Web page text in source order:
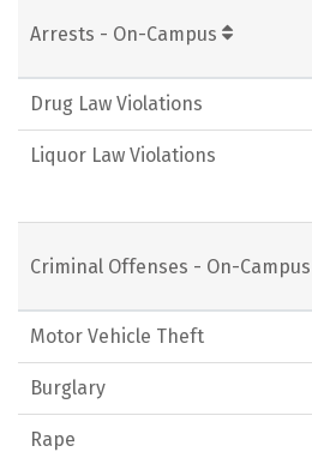
Social Media Rankings
Arrests - On-Campus
Drug Law Violations
Liquor Law Violations
Criminal Offenses - On-Campus
Motor Vehicle Theft
Burglary
Rape